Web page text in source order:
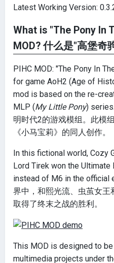
Latest Working Version:
What is "The Pony In
MOD? 什么是"高堡奇
PIHC MOD: "The Pony In
for game AoH2 (Age of
mod is based on the re-
MLP (My Little Pony)
明时代2的游戏模组。此模
《小马宝莉》的同人创作。
In this fictional world, Cozy
Lord Tirek won the Ultimate
instead of M6 in the official
界中，和熙光流、虫茧女王
取得了终末之战的胜利。
This MOD is designed to
multimedia projects under